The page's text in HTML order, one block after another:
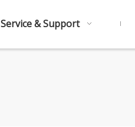
Service & Support